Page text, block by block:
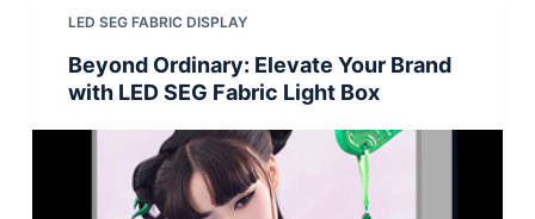
LED SEG FABRIC DISPLAY
Beyond Ordinary: Elevate Your Brand
with LED SEG Fabric Light Box